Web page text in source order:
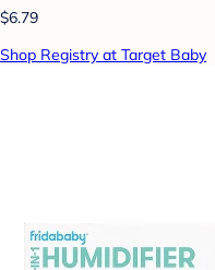
$6.79
Shop Registry at Target Baby